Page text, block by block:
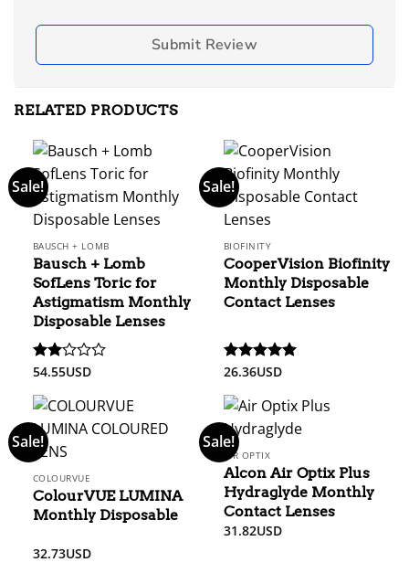
Submit Review
RELATED PRODUCTS
Sale!
BAUSCH + LOMB
Bausch + Lomb
SofLens Toric for
Astigmatism Monthly
Disposable Lenses
Rated
out
of 5
54.55USD
Sale!
BIOFINITY
CooperVision Biofinity
Monthly Disposable
Contact Lenses
Rated5
26.36USD
Sale!
COLOURVUE
ColourVUE LUMINA
Monthly Disposable
32.73USD
Sale!
AIR OPTIX
Alcon Air Optix Plus
Hydraglyde Monthly
Contact Lenses
31.82USD